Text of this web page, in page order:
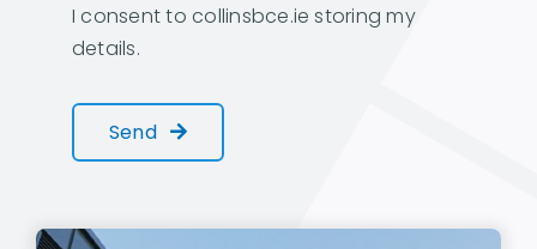
I consent to collinsbce.ie storing my
details.
Send